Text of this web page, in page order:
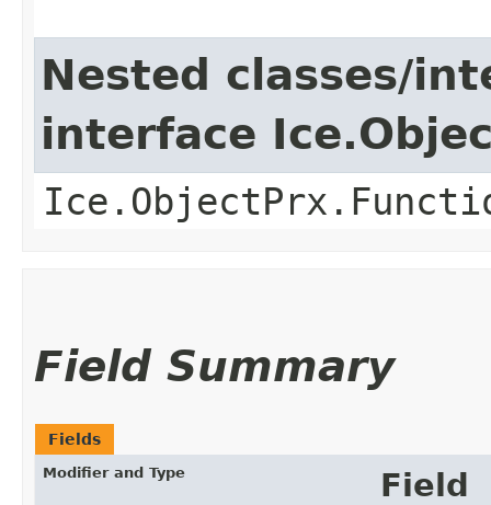
Nested classes/
interface
Field Summary
Fields
Modifier and Type Field